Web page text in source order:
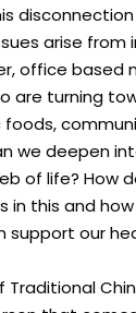
arise from
office based
are turning
foods,
we deepen
of life? How
in this and
support our